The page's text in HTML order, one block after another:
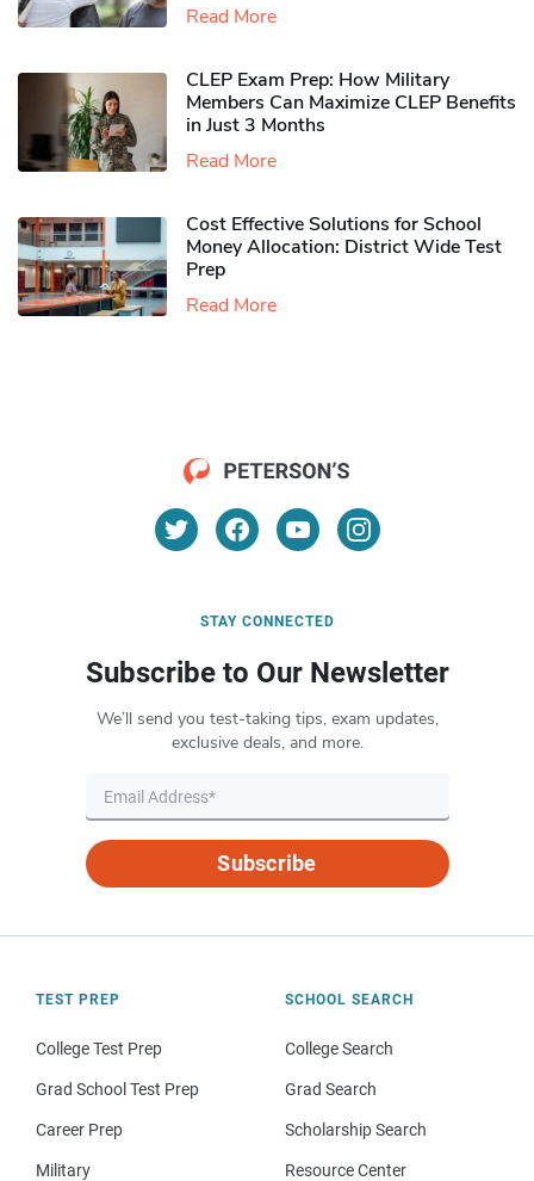
Read More
CLEP Exam Prep: How Military
Members Can Maximize CLEP Benefits
in Just 3 Months
Read More
Cost Effective Solutions for School
Money Allocation: District Wide Test
Prep
Read More
STAY CONNECTED
Subscribe to Our Newsletter
We’ll send you test-taking tips, exam updates,
exclusive deals, and more.
Subscribe
TEST PREP
College Test Prep
Grad School Test Prep
Career Prep
Military
SCHOOL SEARCH
College Search
Grad Search
Scholarship Search
Resource Center